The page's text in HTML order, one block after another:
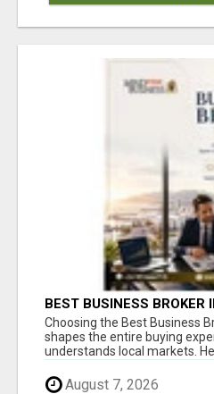
BEST BUSINESS BROKER
Choosing the Best Business
shapes the entire buying
understands local markets. He
August 7, 2026